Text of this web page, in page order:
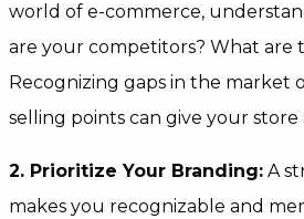
world of e-commerce,
are your competitors? What are
Recognizing gaps in the market
selling points can give your
2. Prioritize Your Branding: A
makes you recognizable and